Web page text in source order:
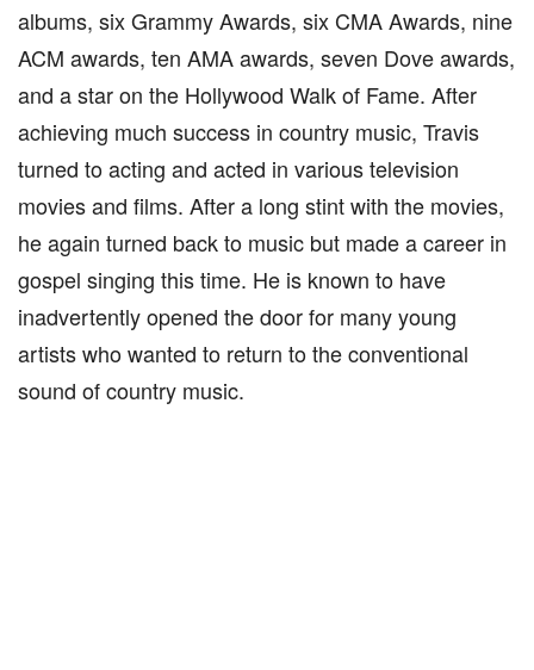
albums, six Grammy Awards, six CMA Awards, nine
ACM awards, ten AMA awards, seven Dove awards,
and a star on the Hollywood Walk of Fame. After
achieving much success in country music, Travis
turned to acting and acted in various television
movies and films. After a long stint with the movies,
he again turned back to music but made a career in
gospel singing this time. He is known to have
inadvertently opened the door for many young
artists who wanted to return to the conventional
sound of country music.